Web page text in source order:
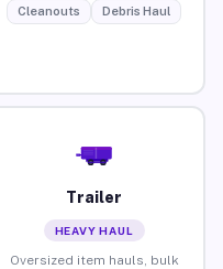
Cleanouts
Debris Haul
Trailer
HEAVY HAUL
Oversized item hauls, bulk